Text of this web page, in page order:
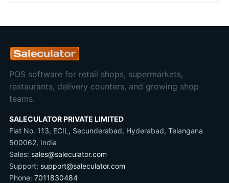
POS software for retail shops, supermarkets,
restaurants, delivery counters, and growing shop
teams.
SALECULATOR PRIVATE LIMITED
Flat No. 113, ECIL, Secunderabad, Hyderabad, Telangana
500062, India
Sales: sales@saleculator.com
Support: support@saleculator.com
Phone: 7011830484